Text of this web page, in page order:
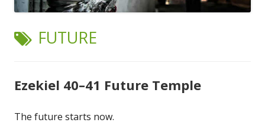
TAG:
FUTURE
Ezekiel 40–41 Future Temple
The future starts now.